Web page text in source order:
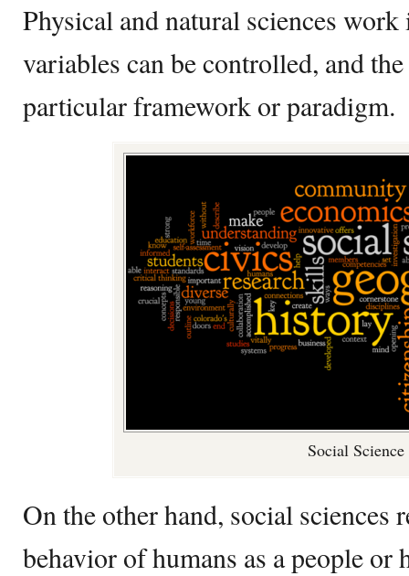
Physical and natural sciences
variables can be controlled, and
particular framework or paradigm.
Social Science
On the other hand, social sciences
behavior of humans as a people or